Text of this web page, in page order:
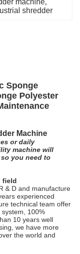
machine,
shredder
Sponge
Polyester
Machine
or daily
machine will
you need to
field
& D and manufacture
experienced
technical team offer
100%
10 years well
we have more
the world and